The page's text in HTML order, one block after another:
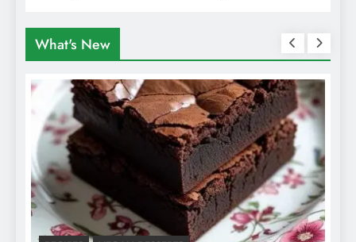
What's New